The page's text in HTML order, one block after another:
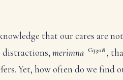
that our cares are
distractions, merimna G3308 ,
Yet, how often do we find